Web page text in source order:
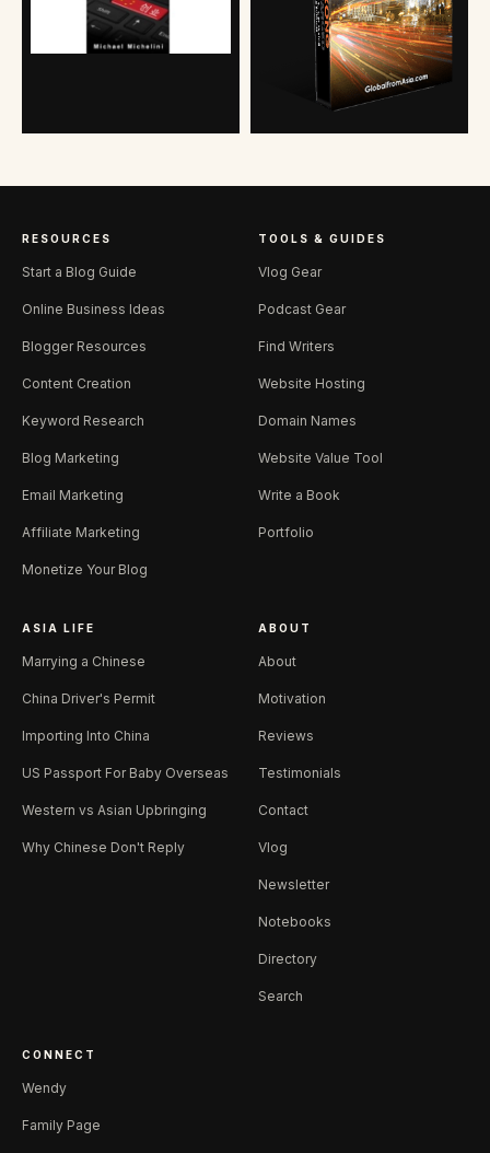
RESOURCES
Start a Blog Guide
Online Business Ideas
Blogger Resources
Content Creation
Keyword Research
Blog Marketing
Email Marketing
Affiliate Marketing
Monetize Your Blog
TOOLS & GUIDES
Vlog Gear
Podcast Gear
Find Writers
Website Hosting
Domain Names
Website Value Tool
Write a Book
Portfolio
ASIA LIFE
Marrying a Chinese
China Driver's Permit
Importing Into China
US Passport For Baby Overseas
Western vs Asian Upbringing
Why Chinese Don't Reply
ABOUT
About
Motivation
Reviews
Testimonials
Contact
Vlog
Newsletter
Notebooks
Directory
Search
CONNECT
Wendy
Family Page